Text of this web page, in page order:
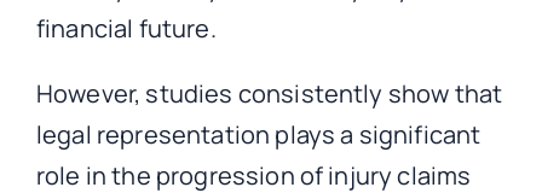
financial future.
However, studies consistently show that
legal representation plays a significant
role in the progression of injury claims